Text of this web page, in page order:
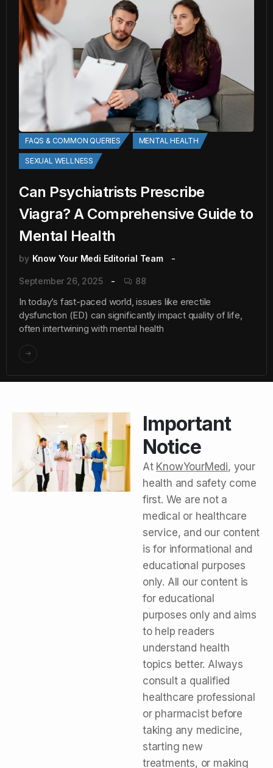
FAQS & COMMON QUERIES MENTAL HEALTH
SEXUAL WELLNESS
Can Psychiatrists Prescribe
Viagra? A Comprehensive Guide to
Mental Health
by Know Your Medi Editorial Team
September 26, 2025 88
In today’s fast-paced world, issues like erectile
dysfunction (ED) can significantly impact quality of life,
often intertwining with mental health
Important
Notice
At KnowYourMedi, your
health and safety come
first. We are not a
medical or healthcare
service, and our content
is for informational and
educational purposes
only. All our content is
for educational
purposes only and aims
to help readers
understand health
topics better. Always
consult a qualified
healthcare professional
or pharmacist before
taking any medicine,
starting new
treatments, or making